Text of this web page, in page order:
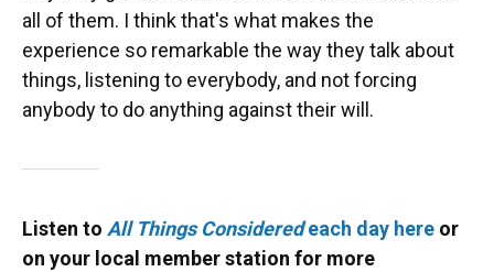
all of them. I think that's what makes the
experience so remarkable the way they talk about
things, listening to everybody, and not forcing
anybody to do anything against their will.
Listen to All Things Consideredeach day here or
on your local member station for more